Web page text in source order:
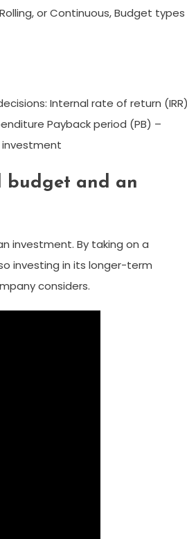
or Continuous, Budget types
Internal rate of return (IRR)
Payback period (PB) –
budget and an
investment. By taking on a
investing in its longer-term
considers.